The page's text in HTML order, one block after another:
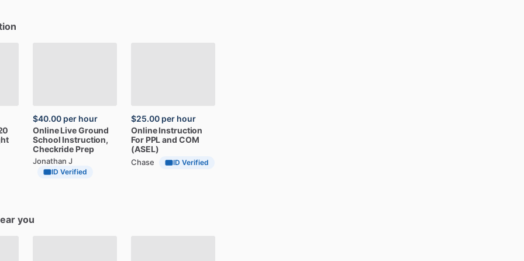
$40.00 per hour
Online LiveGround
School Instruction,
Checkride Prep
Jonathan J
ID Verified
$25.00 per hour
Online Instruction
For PPLand COM
(ASEL)
Chase ID Verified
you